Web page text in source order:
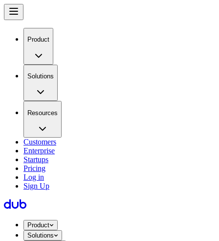
Product
Solutions
Resources
Customers
Enterprise
Startups
Pricing
Log in
Sign Up
Product
Solutions